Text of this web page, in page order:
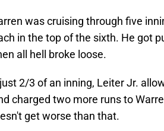
was cruising through five
in the top of the sixth. He got
all hell broke loose.
2/3 of an inning, Leiter Jr.
charged two more runs to
get worse than that.